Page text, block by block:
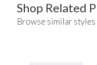
Shop Related
Browse similar styles